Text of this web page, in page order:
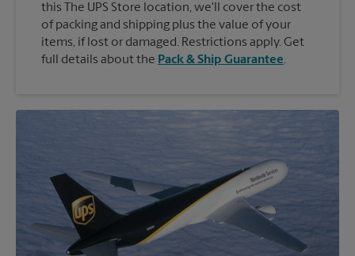
this The UPS Store location, we'll cover the cost
of packing and shipping plus the value of your
items, if lost or damaged. Restrictions apply. Get
full details about the Pack & Ship Guarantee.